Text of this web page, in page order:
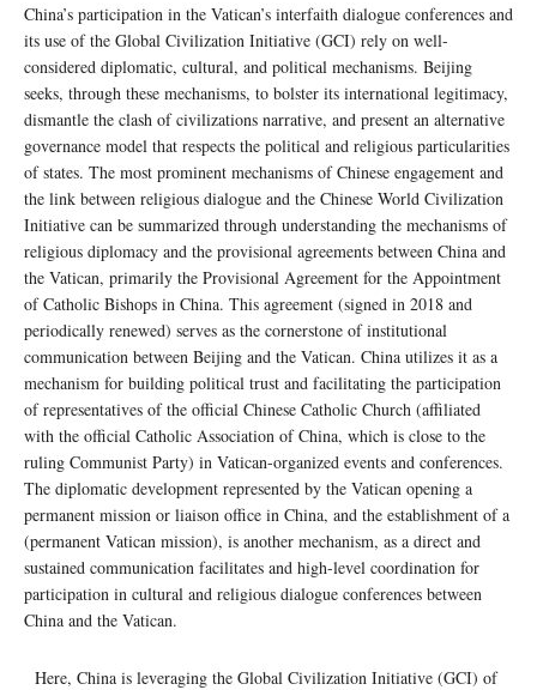
China’s participation in the Vatican’s interfaith dialogue conferences and
its use of the Global Civilization Initiative (GCI) rely on well-
considered diplomatic, cultural, and political mechanisms. Beijing
seeks, through these mechanisms, to bolster its international legitimacy,
dismantle the clash of civilizations narrative, and present an alternative
governance model that respects the political and religious particularities
of states. The most prominent mechanisms of Chinese engagement and
the link between religious dialogue and the Chinese World Civilization
Initiative can be summarized through understanding the mechanisms of
religious diplomacy and the provisional agreements between China and
the Vatican, primarily the Provisional Agreement for the Appointment
of Catholic Bishops in China. This agreement (signed in 2018 and
periodically renewed) serves as the cornerstone of institutional
communication between Beijing and the Vatican. China utilizes it as a
mechanism for building political trust and facilitating the participation
of representatives of the official Chinese Catholic Church (affiliated
with the official Catholic Association of China, which is close to the
ruling Communist Party) in Vatican-organized events and conferences.
The diplomatic development represented by the Vatican opening a
permanent mission or liaison office in China, and the establishment of a
(permanent Vatican mission), is another mechanism, as a direct and
sustained communication facilitates and high-level coordination for
participation in cultural and religious dialogue conferences between
China and the Vatican.
Here, China is leveraging the Global Civilization Initiative (GCI) of